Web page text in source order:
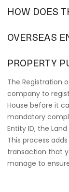
HOW DOES
OVERSEAS
PROPERTY
The Registration
company to
House before it
mandatory
Entity ID, the
This process
transaction that
manage to